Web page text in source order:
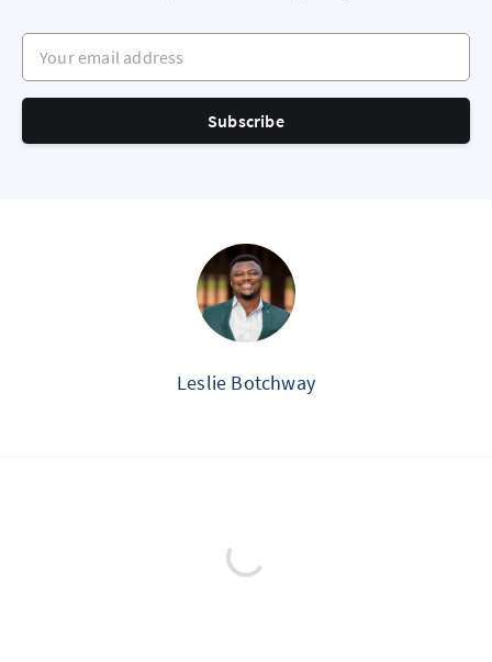
Your email address
Subscribe
Leslie Botchway